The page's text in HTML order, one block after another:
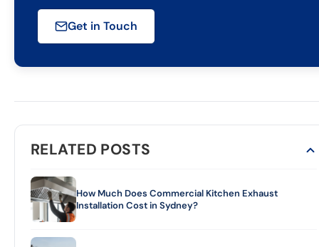
Get in Touch
RELATED POSTS
How Much Does Commercial Kitchen Exhaust
Installation Cost in Sydney?